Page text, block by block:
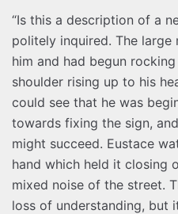
“Is this a description of a
politely inquired. The large
him and had begun
shoulder rising up to his
could see that he was
towards fixing the sign,
might succeed. Eustace
hand which held it closing
mixed noise of the street.
loss of understanding, but